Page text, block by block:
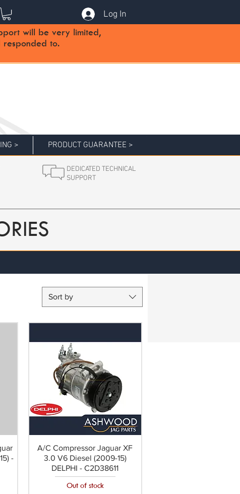
Log In
will be very limited,
to.
> PRODUCT GUARANTEE >
DEDICATED TECHNICAL
SUPPORT
Sort by
-
A/C Compressor Jaguar XF
3.0 V6 Diesel (2009-15)
DELPHI - C2D38611
Out of stock